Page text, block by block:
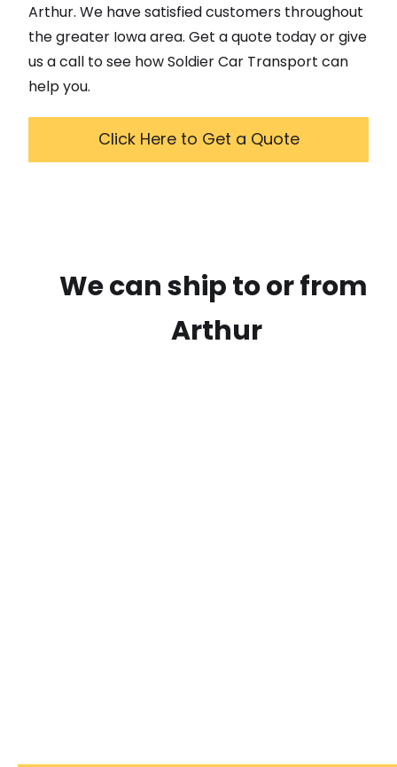
Arthur. We have satisfied customers throughout
the greater Iowaarea. Get a quote today or give
us a call to see how Soldier Car Transport can
help you.
Click Here to Get a Quote
We can ship to or from
Arthur